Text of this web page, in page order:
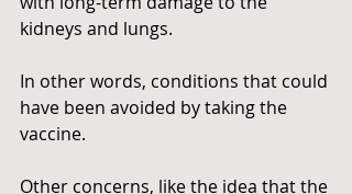
kidneys and lungs.
In other words, conditions that could
have been avoided by taking the
vaccine.
Other concerns, like the idea that the